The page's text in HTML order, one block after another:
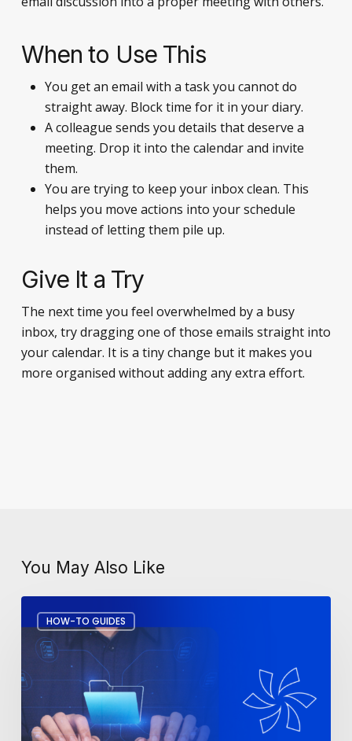
When to Use This
You get an email with a task you cannot do
straight away. Block time for it in your diary.
A colleague sends you details that deserve a
meeting. Drop it into the calendar and invite
them.
You are trying to keep your inbox clean. This
helps you move actions into your schedule
instead of letting them pile up.
Give It a Try
The next time you feel overwhelmed by a busy
inbox, try dragging one of those emails straight into
your calendar. It is a tiny change but it makes you
more organised without adding any extra effort.
You May Also Like
HOW-TO GUIDES
to
Recover
Deleted
Files
in
Microsoft